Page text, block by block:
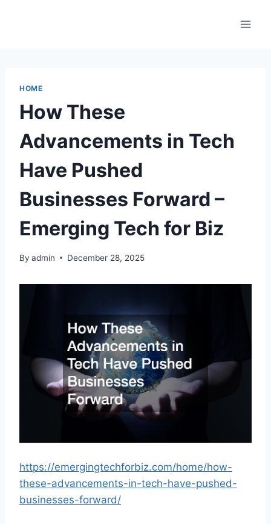
HOME
How These
Advancements in Tech
Have Pushed
Businesses Forward –
Emerging Tech for Biz
By admin December 28, 2025
https://emergingtechforbiz.com/home/how-
these-advancements-in-tech-have-pushed-
businesses-forward/